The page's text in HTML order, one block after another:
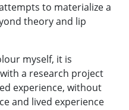
to materialize a
theory and lip
myself, it is
a research project
experience, without
and lived experience